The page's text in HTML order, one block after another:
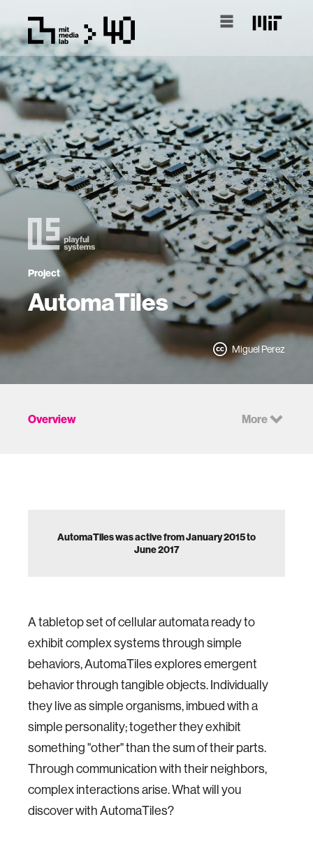
Project
AutomaTiles
Miguel Perez
Overview More
AutomaTiles was active from January 2015 to
June 2017
A tabletop set of cellular automata ready to
exhibit complex systems through simple
behaviors, AutomaTiles explores emergent
behavior through tangible objects. Individually
they live as simple organisms, imbued with a
simple personality; together they exhibit
something "other" than the sum of their parts.
Through communication with their neighbors,
complex interactions arise. What will you
discover with AutomaTiles?